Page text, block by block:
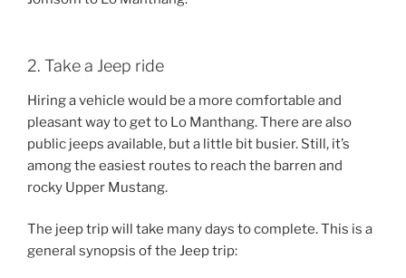
2. Take a Jeep ride
Hiring a vehicle would be a more comfortable and
pleasant way to get to Lo Manthang. There are also
public jeeps available, but a little bit busier. Still, it’s
among the easiest routes to reach the barren and
rocky Upper Mustang.
The jeep trip will take many days to complete. This is a
general synopsis of the Jeep trip: